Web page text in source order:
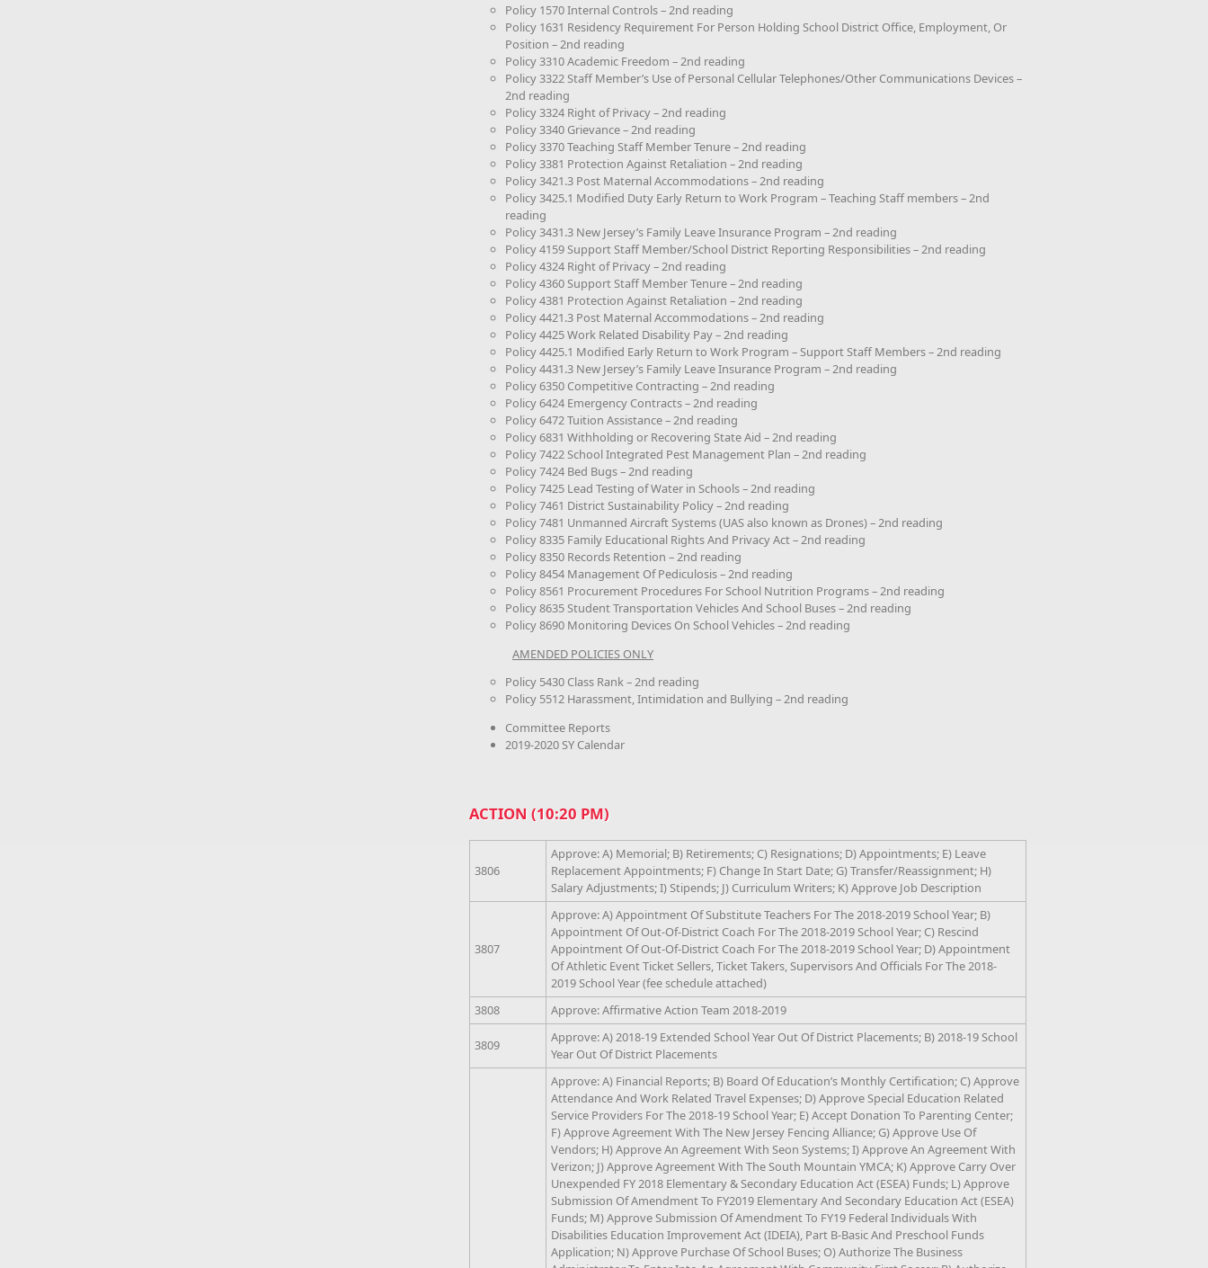
Policy 1570 Internal Controls – 2nd reading
Policy 1631 Residency Requirement For Person Holding School District Office, Employment, Or
Position – 2nd reading
Policy 3310 Academic Freedom – 2nd reading
Policy 3322 Staff Member’s Use of Personal Cellular Telephones/Other Communications Devices –
2nd reading
Policy 3324 Right of Privacy – 2nd reading
Policy 3340 Grievance – 2nd reading
Policy 3370 Teaching Staff Member Tenure – 2nd reading
Policy 3381 Protection Against Retaliation – 2nd reading
Policy 3421.3 Post Maternal Accommodations – 2nd reading
Policy 3425.1 Modified Duty Early Return to Work Program – Teaching Staff members – 2nd
reading
Policy 3431.3 New Jersey’s Family Leave Insurance Program – 2nd reading
Policy 4159 Support Staff Member/School District Reporting Responsibilities – 2nd reading
Policy 4324 Right of Privacy – 2nd reading
Policy 4360 Support Staff Member Tenure – 2nd reading
Policy 4381 Protection Against Retaliation – 2nd reading
Policy 4421.3 Post Maternal Accommodations – 2nd reading
Policy 4425 Work Related Disability Pay – 2nd reading
Policy 4425.1 Modified Early Return to Work Program – Support Staff Members – 2nd reading
Policy 4431.3 New Jersey’s Family Leave Insurance Program – 2nd reading
Policy 6350 Competitive Contracting – 2nd reading
Policy 6424 Emergency Contracts – 2nd reading
Policy 6472 Tuition Assistance – 2nd reading
Policy 6831 Withholding or Recovering State Aid – 2nd reading
Policy 7422 School Integrated Pest Management Plan – 2nd reading
Policy 7424 Bed Bugs – 2nd reading
Policy 7425 Lead Testing of Water in Schools – 2nd reading
Policy 7461 District Sustainability Policy – 2nd reading
Policy 7481 Unmanned Aircraft Systems (UAS also known as Drones) – 2nd reading
Policy 8335 Family Educational Rights And Privacy Act – 2nd reading
Policy 8350 Records Retention – 2nd reading
Policy 8454 Management Of Pediculosis – 2nd reading
Policy 8561 Procurement Procedures For School Nutrition Programs – 2nd reading
Policy 8635 Student Transportation Vehicles And School Buses – 2nd reading
Policy 8690 Monitoring Devices On School Vehicles – 2nd reading
AMENDED POLICIES ONLY
Policy 5430 Class Rank – 2nd reading
Policy 5512 Harassment, Intimidation and Bullying – 2nd reading
Committee Reports
2019-2020 SY Calendar
ACTION (10:20 PM)
3806
Approve: A) Memorial; B) Retirements; C) Resignations; D) Appointments; E) Leave
Replacement Appointments; F) Change In Start Date; G) Transfer/Reassignment; H)
Salary Adjustments; I) Stipends; J) Curriculum Writers; K) Approve Job Description
3807
Approve: A) Appointment Of Substitute Teachers For The 2018-2019 School Year; B)
Appointment Of Out-Of-District Coach For The 2018-2019 School Year; C) Rescind
Appointment Of Out-Of-District Coach For The 2018-2019 School Year; D) Appointment
Of Athletic Event Ticket Sellers, Ticket Takers, Supervisors And Officials For The 2018-
2019 School Year (fee schedule attached)
3808
Approve: Affirmative Action Team 2018-2019
3809
Approve: A) 2018-19 Extended School Year Out Of District Placements; B) 2018-19 School
Year Out Of District Placements
Approve: A) Financial Reports; B) Board Of Education’s Monthly Certification; C) Approve
Attendance And Work Related Travel Expenses; D) Approve Special Education Related
Service Providers For The 2018-19 School Year; E) Accept Donation To Parenting Center;
F) Approve Agreement With The New Jersey Fencing Alliance; G) Approve Use Of
Vendors; H) Approve An Agreement With Seon Systems; I) Approve An Agreement With
Verizon; J) Approve Agreement With The South Mountain YMCA; K) Approve Carry Over
Unexpended FY 2018 Elementary & Secondary Education Act (ESEA) Funds; L) Approve
Submission Of Amendment To FY2019 Elementary And Secondary Education Act (ESEA)
Funds; M) Approve Submission Of Amendment To FY19 Federal Individuals With
Disabilities Education Improvement Act (IDEIA), Part B-Basic And Preschool Funds
Application; N) Approve Purchase Of School Buses; O) Authorize The Business